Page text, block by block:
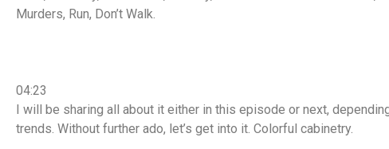
Murders, Run, Don’t Walk.
04:23
I will be sharing all about it either in this episode or next,
trends. Without further ado, let’s get into it. Colorful cabinetry.